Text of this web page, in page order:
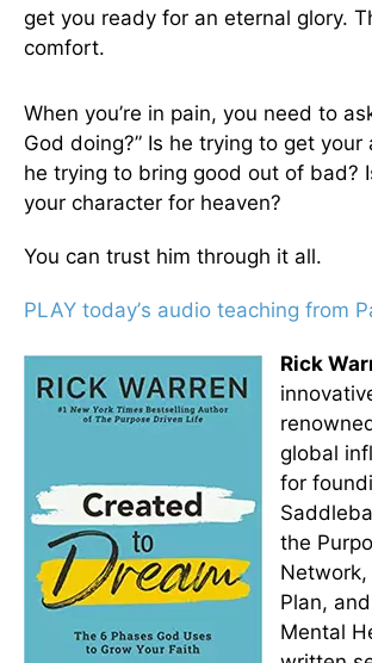
get you ready for an eternal glory.
comfort.
When you’re in pain, you need to
God doing?” Is he trying to get your
he trying to bring good out of bad?
your character for heaven?
You can trust him through it all.
PLAY today’s audio teaching from
Rick
global
for
the
Network,
Plan,
Mental